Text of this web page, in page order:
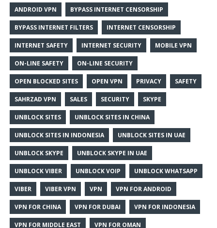
ANDROID VPN BYPASS INTERNET CENSORSHIP
BYPASS INTERNET FILTERS INTERNET CENSORSHIP
INTERNET SAFETY INTERNET SECURITY MOBILE VPN
ON-LINE SAFETY ON-LINE SECURITY
OPEN BLOCKED SITES OPEN VPN PRIVACY SAFETY
SAHRZAD VPN SALES SECURITY SKYPE
UNBLOCK SITES UNBLOCK SITES IN CHINA
UNBLOCK SITES IN INDONESIA UNBLOCK SITES IN UAE
UNBLOCK SKYPE UNBLOCK SKYPE IN UAE
UNBLOCK VIBER UNBLOCK VOIP UNBLOCK WHATSAPP
VIBER VIBER VPN VPN VPN FOR ANDROID
VPN FOR CHINA VPN FOR DUBAI VPN FOR INDONESIA
VPN FOR MIDDLE EAST VPN FOR OMAN